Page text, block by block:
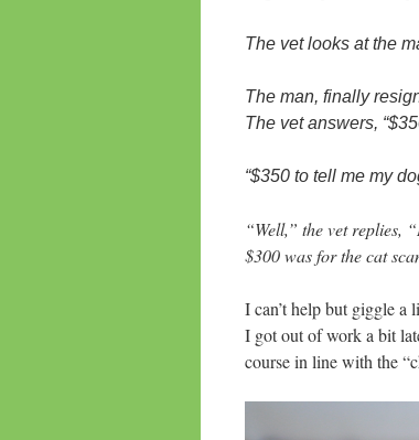
The vet looks at the
The man, finally
The vet answers,
“$350 to tell me my
“Well,” the vet replies,
$300 was for the cat
I can’t help but giggle a
I got out of work a bit
course in line with the